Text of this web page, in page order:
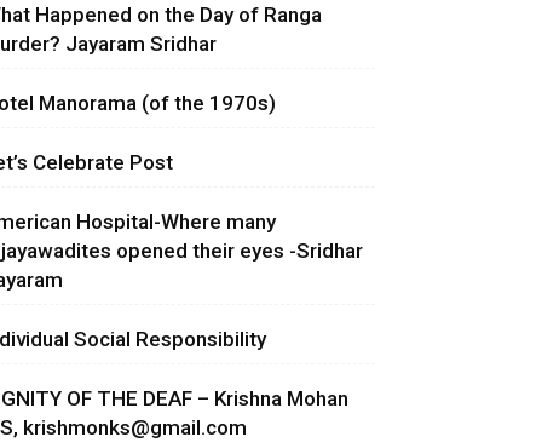
Happened on the Day of Ranga
Jayaram Sridhar
Manorama (of the 1970s)
Celebrate Post
Hospital-Where many
opened their eyes -Sridhar
Social Responsibility
OF THE DEAF – Krishna Mohan
krishmonks@gmail.com